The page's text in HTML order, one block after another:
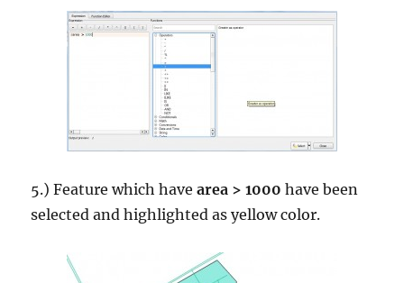
5.) Feature which havearea > 1000 have been
selected and highlighted as yellow color.